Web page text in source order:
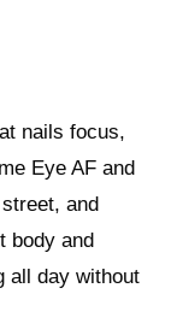
nails focus,
Eye AF and
and
body and
all day without